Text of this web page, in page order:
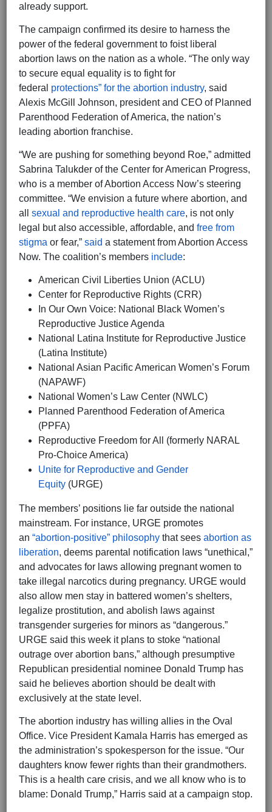
already support.
The campaign confirmed its desire to harness the
power of the federal government to foist liberal
abortion laws on the nation as a whole. “The only way
to secure equal equality is to fight for
federal protections” for the abortion industry, said
Alexis McGill Johnson, president and CEO of Planned
Parenthood Federation of America, the nation’s
leading abortion franchise.
“We are pushing for something beyond Roe,” admitted
Sabrina Talukder of the Center for American Progress,
who is a member of Abortion Access Now’s steering
committee. “We envision a future where abortion, and
all sexual and reproductive health care, is not only
legal but also accessible, affordable, and free from
stigma or fear,” said a statement from Abortion Access
Now. The coalition’s members include:
American Civil Liberties Union (ACLU)
Center for Reproductive Rights (CRR)
In Our Own Voice: National Black Women’s
Reproductive Justice Agenda
National Latina Institute for Reproductive Justice
(Latina Institute)
National Asian Pacific American Women’s Forum
(NAPAWF)
National Women’s Law Center (NWLC)
Planned Parenthood Federation of America
(PPFA)
Reproductive Freedom for All (formerly NARAL
Pro-Choice America)
Unite for Reproductive and Gender
Equity (URGE)
The members’ positions lie far outside the national
mainstream. For instance, URGE promotes
an “abortion-positive” philosophy that sees abortion as
liberation, deems parental notification laws “unethical,”
and advocates for laws allowing pregnant women to
take illegal narcotics during pregnancy. URGE would
also allow men stay in battered women’s shelters,
legalize prostitution, and abolish laws against
transgender surgeries for minors as “dangerous.”
URGE said this week it plans to stoke “national
outrage over abortion bans,” although presumptive
Republican presidential nominee Donald Trump has
said he believes abortion should be dealt with
exclusively at the state level.
The abortion industry has willing allies in the Oval
Office. Vice President Kamala Harris has emerged as
the administration’s spokesperson for the issue. “Our
daughters know fewer rights than their grandmothers.
This is a health care crisis, and we all know who is to
blame: Donald Trump,” Harris said at a campaign stop.